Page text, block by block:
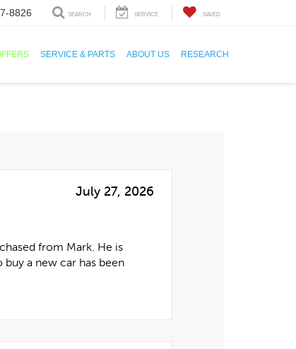
8826 SEARCH SERVICE SAVED
SERVICE & PARTS ABOUT US RESEARCH